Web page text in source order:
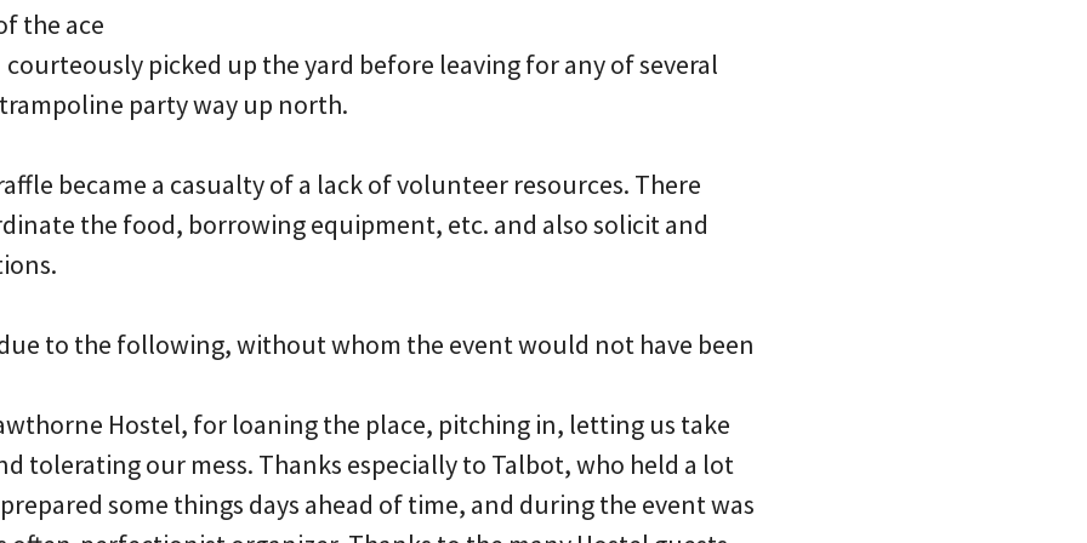
the ace
picked up the yard before leaving for any of several
party way up north.
became a casualty of a lack of volunteer resources. There
the food, borrowing equipment, etc. and also solicit and
due to the following, without whom the event would not have been
Hostel, for loaning the place, pitching in, letting us take
tolerating our mess. Thanks especially to Talbot, who held a lot
some things days ahead of time, and during the event was